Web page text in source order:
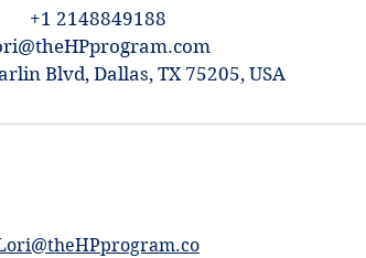
+1 2148849188
Blvd, Dallas, TX 75205, USA